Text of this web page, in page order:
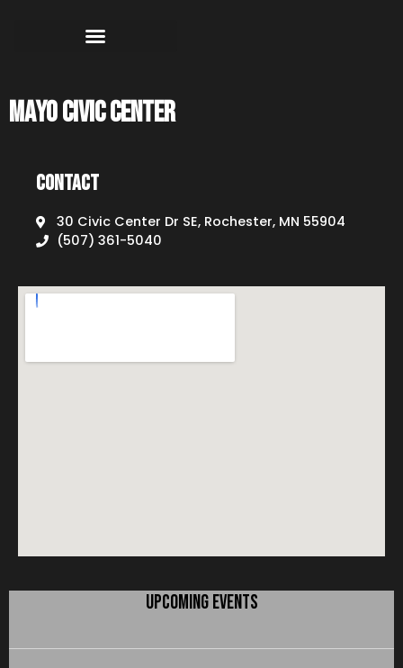
Mayo Civic Center
Contact
30 Civic Center Dr SE, Rochester, MN 55904
(507) 361-5040
UPCOMING EVENTS